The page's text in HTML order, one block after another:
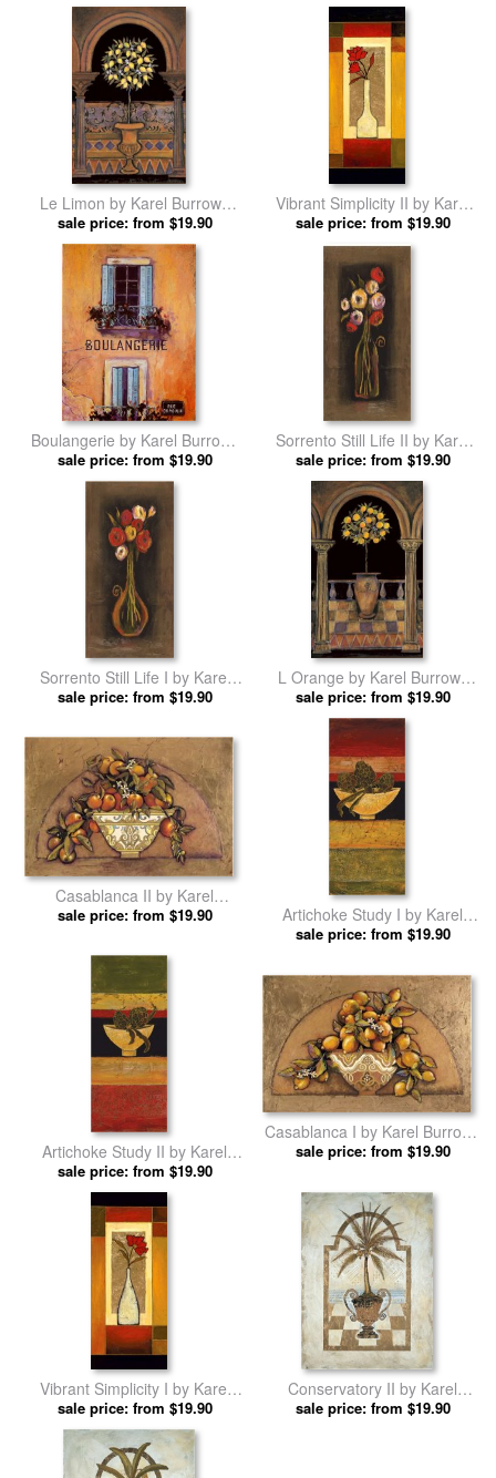
Le Limon by Karel Burrows
prints
sale price: from $19.90
Vibrant Simplicity II by Karel
Burrows prints
sale price: from $19.90
Boulangerie by Karel Burrows
prints
sale price: from $19.90
Sorrento Still Life II by Karel
Burrows prints
sale price: from $19.90
Sorrento Still Life I by Karel
Burrows prints
sale price: from $19.90
L Orange by Karel Burrows
prints
sale price: from $19.90
Casablanca II by Karel
Burrows prints
sale price: from $19.90
Artichoke Study I by Karel
Burrows prints
sale price: from $19.90
Artichoke Study II by Karel
Burrows prints
sale price: from $19.90
Casablanca I by Karel Burrows
prints
sale price: from $19.90
Vibrant Simplicity I by Karel
Burrows prints
sale price: from $19.90
Conservatory II by Karel
Burrows prints
sale price: from $19.90